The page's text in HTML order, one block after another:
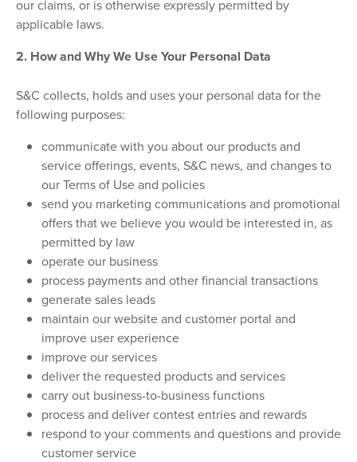
our claims, or is otherwise expressly permitted by
applicable laws.
2. How and Why We Use Your Personal Data
S&C collects, holds and uses your personal data for the
following purposes:
communicate with you about our products and
service offerings, events, S&C news, and changes to
our Terms of Use and policies
send you marketing communications and promotional
offers that we believe you would be interested in, as
permitted by law
operate our business
process payments and other financial transactions
generate sales leads
maintain our website and customer portal and
improve user experience
improve our services
deliver the requested products and services
carry out business-to-business functions
process and deliver contest entries and rewards
respond to your comments and questions and provide
customer service